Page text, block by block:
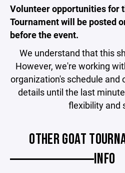
Volunteer opportunities for
Tournament will be posted
before the event.
We understand that this
However, we're working
organization's schedule and
details until the last
flexibility and
OTHER GOAT
INFO